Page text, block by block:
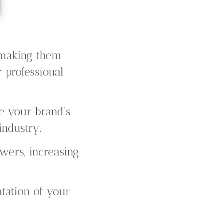
them
professional
your brand’s
increasing
of your